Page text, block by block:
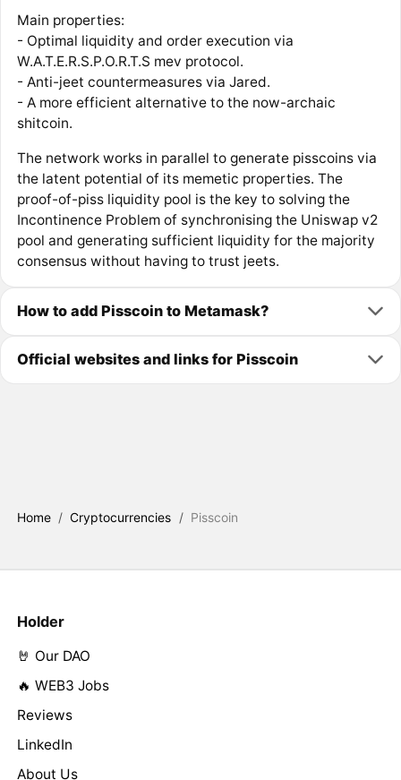
Main properties:
- Optimal liquidity and order execution via
W.A.T.E.R.S.P.O.R.T.S mev protocol.
- Anti-jeet countermeasures via Jared.
- A more efficient alternative to the now-archaic
shitcoin.
The network works in parallel to generate pisscoins via
the latent potential of its memetic properties. The
proof-of-piss liquidity pool is the key to solving the
Incontinence Problem of synchronising the Uniswap v2
pool and generating sufficient liquidity for the majority
consensus without having to trust jeets.
How to add Pisscoin to Metamask?
Official websites and links for Pisscoin
Home / Cryptocurrencies / Pisscoin
Holder
🤘 Our DAO
🔥 WEB3 Jobs
Reviews
LinkedIn
About Us